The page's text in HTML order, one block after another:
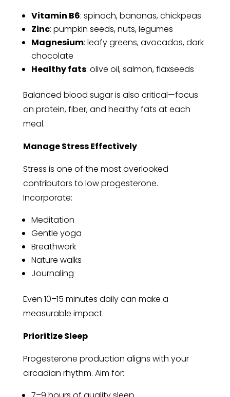
Vitamin B6: spinach, bananas, chickpeas
Zinc: pumpkin seeds, nuts, legumes
Magnesium: leafy greens, avocados, dark
chocolate
Healthy fats: olive oil, salmon, flaxseeds
Balanced blood sugar is also critical—focus
on protein, fiber, and healthy fats at each
meal.
Manage Stress Effectively
Stress is one of the most overlooked
contributors to low progesterone.
Incorporate:
Meditation
Gentle yoga
Breathwork
Nature walks
Journaling
Even 10–15 minutes daily can make a
measurable impact.
Prioritize Sleep
Progesterone production aligns with your
circadian rhythm. Aim for: